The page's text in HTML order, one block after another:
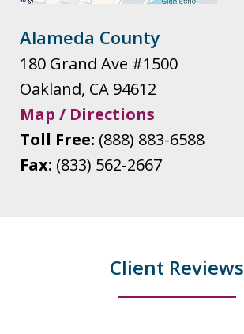
Alameda County
180 Grand Ave #1500
Oakland, CA 94612
Map / Directions
Toll Free: (888) 883-6588
Fax: (833) 562-2667
Client Reviews